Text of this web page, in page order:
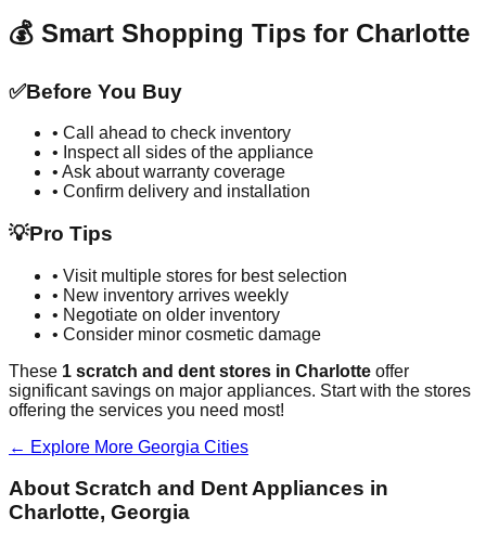
💰 Smart Shopping Tips for Charlotte
✅Before You Buy
• Call ahead to check inventory
• Inspect all sides of the appliance
• Ask about warranty coverage
• Confirm delivery and installation
💡Pro Tips
• Visit multiple stores for best selection
• New inventory arrives weekly
• Negotiate on older inventory
• Consider minor cosmetic damage
These 1 scratch and dent stores in Charlotte offer
significant savings on major appliances. Start with the stores
offering the services you need most!
← Explore More Georgia Cities
About Scratch and Dent Appliances in
Charlotte, Georgia